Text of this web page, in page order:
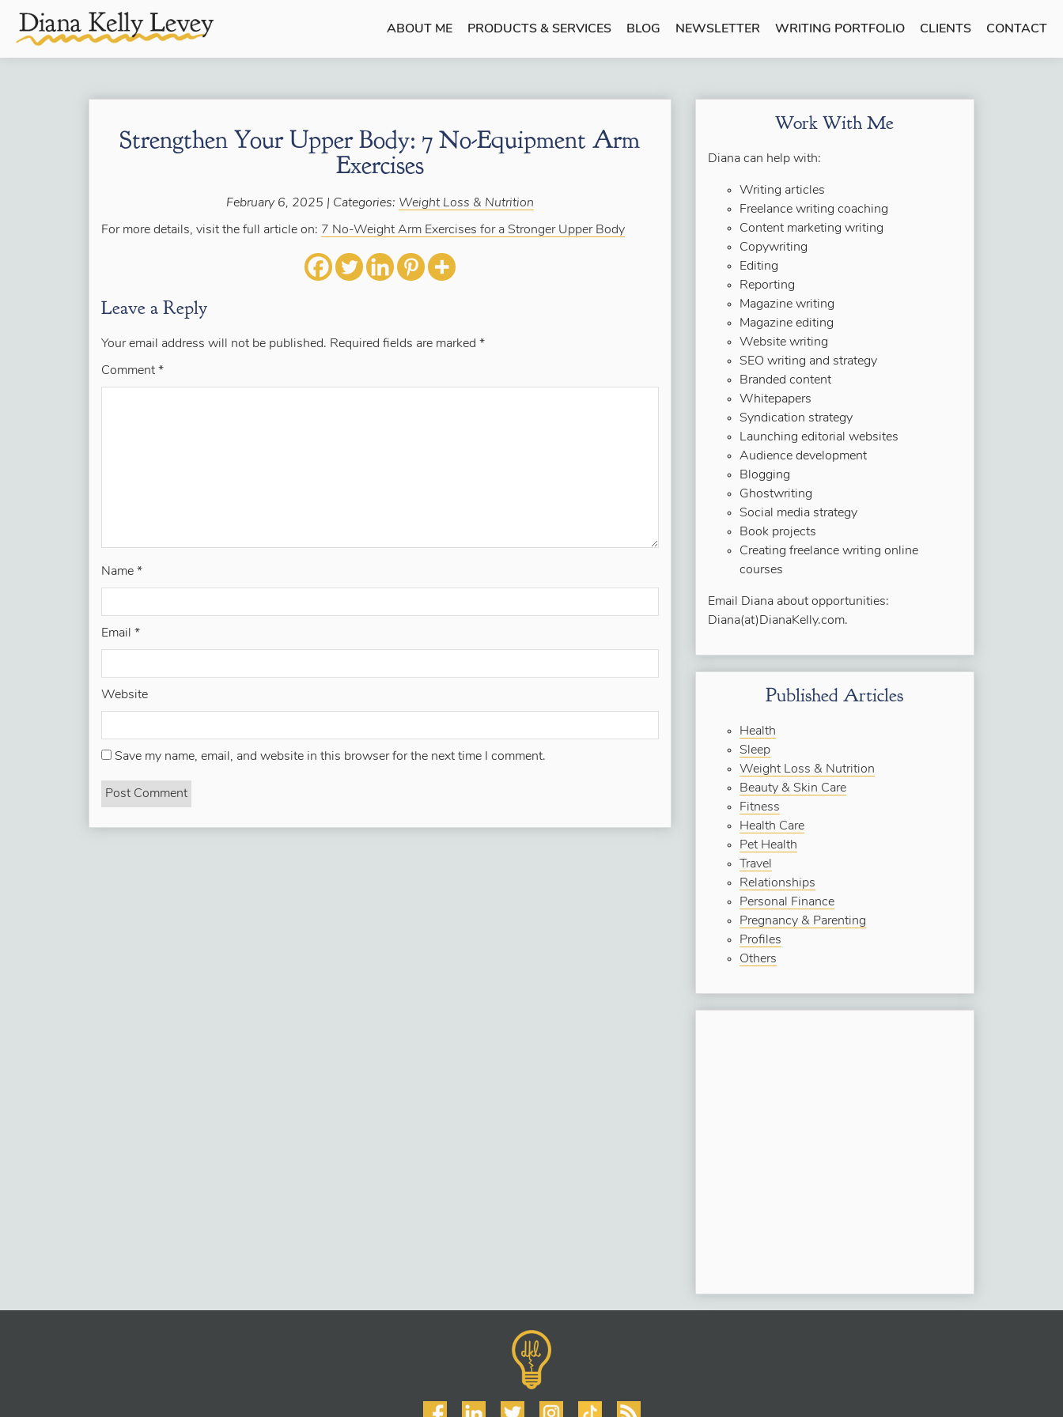
ABOUT ME PRODUCTS & SERVICES BLOG NEWSLETTER WRITING PORTFOLIO CLIENTS CONTACT
Strengthen Your Upper Body: 7 No-Equipment Arm
Exercises
February 6, 2025 | Categories: Weight Loss & Nutrition
For more details, visit the full article on: 7 No-Weight Arm Exercises for a Stronger Upper Body
Leave a Reply
Your email address will not be published. Required fields are marked *
Comment *
Name *
Email *
Website
Save my name, email, and website in this browser for the next time I comment.
Work With Me
Diana can help with:
Writing articles
Freelance writing coaching
Content marketing writing
Copywriting
Editing
Reporting
Magazine writing
Magazine editing
Website writing
SEO writing and strategy
Branded content
Whitepapers
Syndication strategy
Launching editorial websites
Audience development
Blogging
Ghostwriting
Social media strategy
Book projects
Creating freelance writing online
courses
Email Diana about opportunities:
Diana(at)DianaKelly.com.
Published Articles
Health
Sleep
Weight Loss & Nutrition
Beauty & Skin Care
Fitness
Health Care
Pet Health
Travel
Relationships
Personal Finance
Pregnancy & Parenting
Profiles
Others